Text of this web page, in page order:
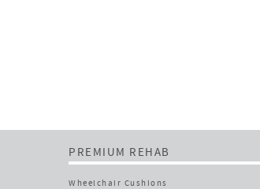
PREMIUM REHAB
Wheelchair Cushions